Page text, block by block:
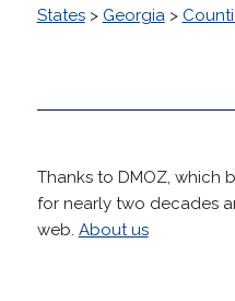
States> Georgia>
Thanks to DMOZ, which
for nearly two decades
web. About us